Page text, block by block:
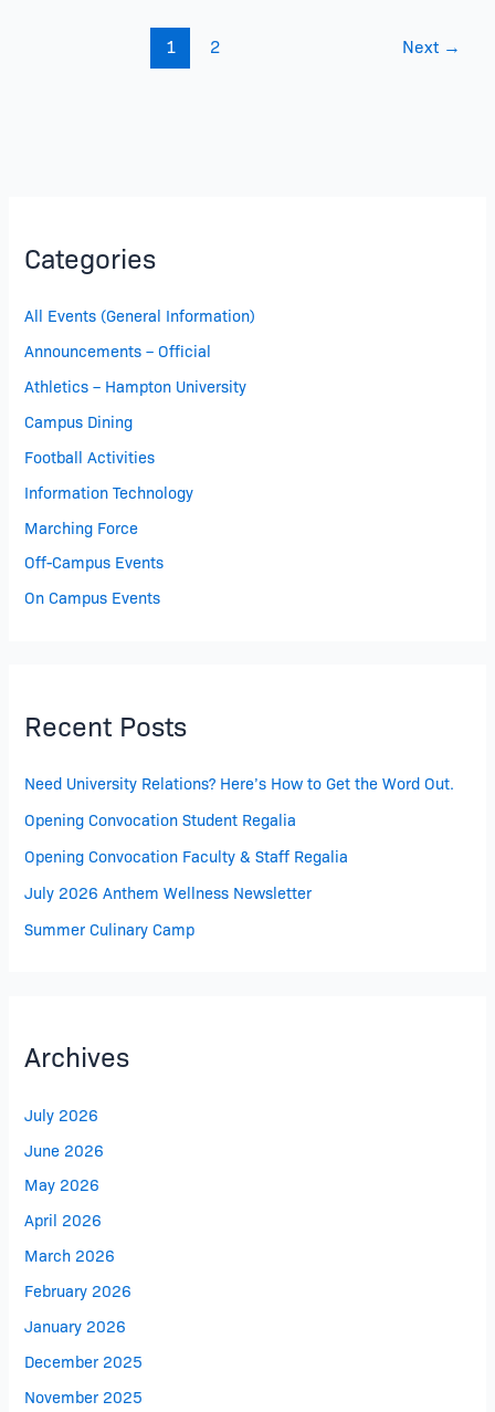
1 2 Next →
Categories
All Events (General Information)
Announcements – Official
Athletics – Hampton University
Campus Dining
Football Activities
Information Technology
Marching Force
Off-Campus Events
On Campus Events
Recent Posts
Need University Relations? Here’s How to Get the Word Out.
Opening Convocation Student Regalia
Opening Convocation Faculty & Staff Regalia
July 2026 Anthem Wellness Newsletter
Summer Culinary Camp
Archives
July 2026
June 2026
May 2026
April 2026
March 2026
February 2026
January 2026
December 2025
November 2025